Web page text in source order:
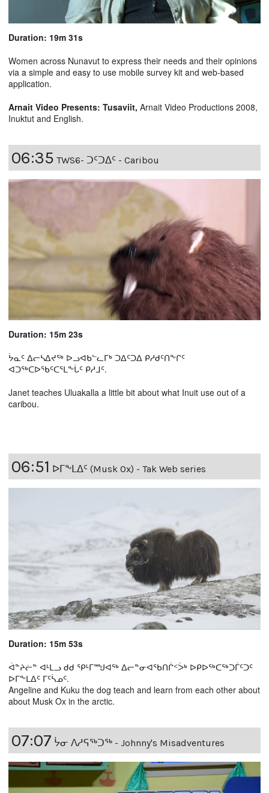
Duration: 19m 31s
Women across Nunavut to express their needs and their opinions
via a simple and easy to use mobile survey kit and web-based
application.
Arnait Video Presents: Tusaviit, Arnait Video Productions 2008,
Inuktut and English.
06:35 TWS6- ᑐᑦᑐᐃᑦ - Caribou
Duration: 15m 23s
ᔮᓇᑦ ᐃᓕᓴᐃᔪᖅ ᐅᓗᐊᑲᓪᓚᒥᒃ ᑐᐃᑦᑐᐃ ᑭᓱᑯᑦᑎᖕᒋᑦ
ᐊᑐᖅᑕᐅᖃᑦᑕᕐᒪᖕᒑᑦ ᑭᓱᒧᑦ.
Janet teaches Uluakalla a little bit about what Inuit use out of a
caribou.
06:51 ᐅᒥᖕᒪᐃᑦ (Musk Ox) - Tak Web series
Duration: 15m 53s
ᐋᓐᔨᓖᓐ ᐊᒻᒪᓗ ᑯᑯ ᕿᒻᒥᙳᐊᖅ ᐃᓕᓐᓂᐊᖃᑎᒌᑉᐴᒃ ᐅᑭᐅᖅᑕᖅᑐᒦᑦᑐᑦ
ᐅᒥᖕᒪᐃᑦ ᒥᑦᓵᓄᑦ.
Angeline and Kuku the dog teach and learn from each other about
about Musk Ox in the arctic.
07:07 ᔮᓂ ᐱᓱᕋᖅᑐᖅ - Johnny's Misadventures